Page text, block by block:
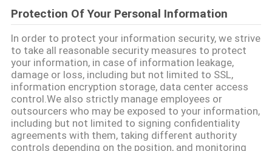
PRIVACY
POLICY
Protection Of Your Personal Information
In order to protect your information security, we strive
to take all reasonable security measures to protect
your information, in case of information leakage,
damage or loss, including but not limited to SSL,
information encryption storage, data center access
control.We also strictly manage employees or
outsourcers who may be exposed to your information,
including but not limited to signing confidentiality
agreements with them, taking different authority
controls depending on the position, and monitoring